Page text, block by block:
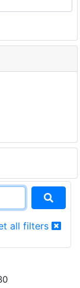
all filters